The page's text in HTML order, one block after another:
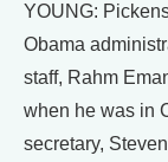
YOUNG:
Obama
staff, Rahm
when he was in
secretary,